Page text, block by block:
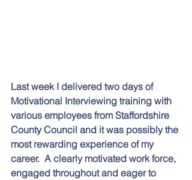
Last week I delivered two days of
Motivational Interviewing training with
various employees from Staffordshire
County Council and it was possibly the
most rewarding experience of my
career.  A clearly motivated work force,
engaged throughout and eager to